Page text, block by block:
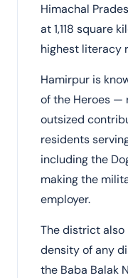
Himachal
at 1,118 square
highest literacy
Hamirpur is
of the Heroes
outsized
residents
including the
making the
employer.
The district also
density of any
the Baba Balak